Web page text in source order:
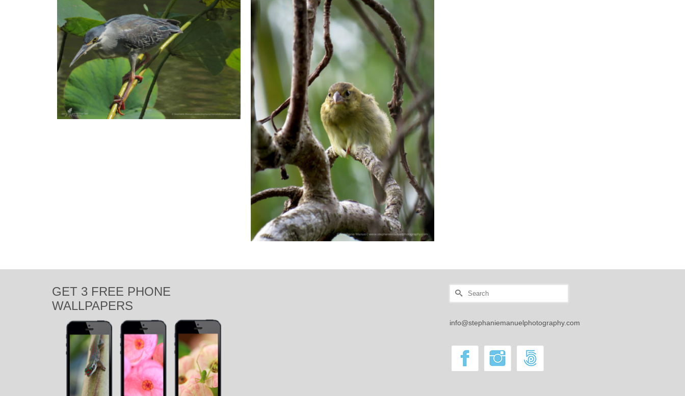
GET 3 FREE PHONE
WALLPAPERS
Search
for:
info@stephaniemanuelphotography.com